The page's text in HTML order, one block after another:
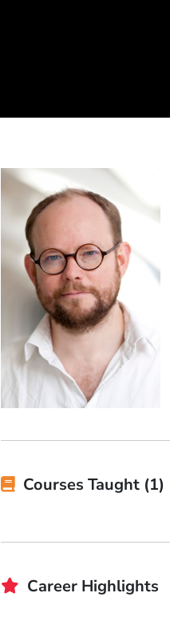
Courses Taught (1)
Career Highlights